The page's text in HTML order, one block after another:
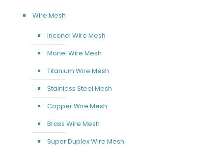
Wire Mesh
Inconel Wire Mesh
Monel Wire Mesh
Titanium Wire Mesh
Stainless Steel Mesh
Copper Wire Mesh
Brass Wire Mesh
Super Duplex Wire Mesh